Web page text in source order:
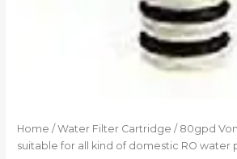
Home /Water Filter Cartridge / 80gpd
suitable for all kind of domestic RO water